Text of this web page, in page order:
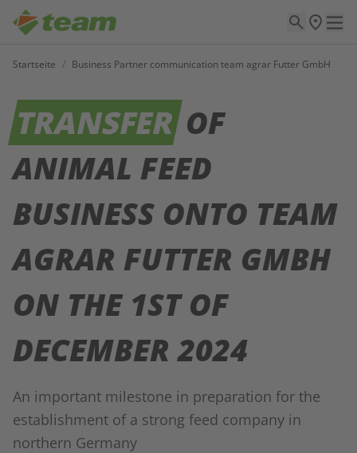
Startseite / Business Partner communication team agrar Futter GmbH
TRANSFEROF
ANIMAL FEED
BUSINESS ONTO TEAM
AGRAR FUTTER GMBH
ON THE 1ST OF
DECEMBER 2024
An important milestone in preparation for the
establishment of a strong feed company in
northern Germany